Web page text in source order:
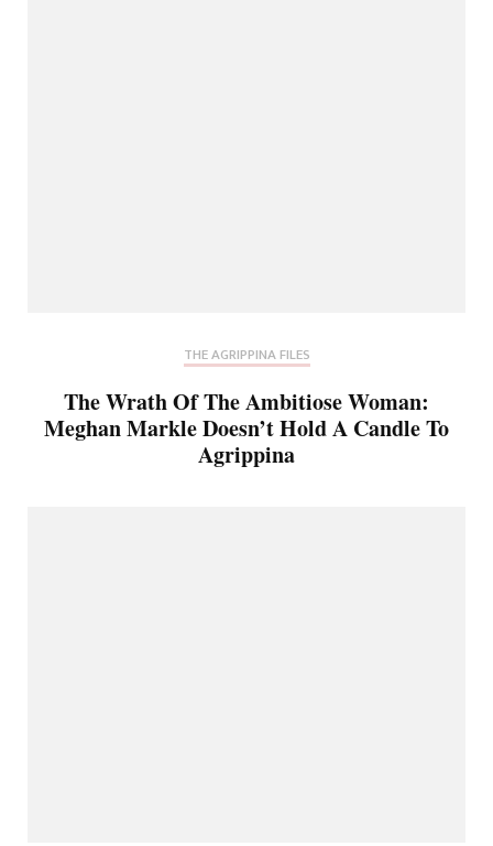
THE AGRIPPINA FILES
The Wrath Of The Ambitiose Woman:
Meghan Markle Doesn’t Hold A Candle To
Agrippina